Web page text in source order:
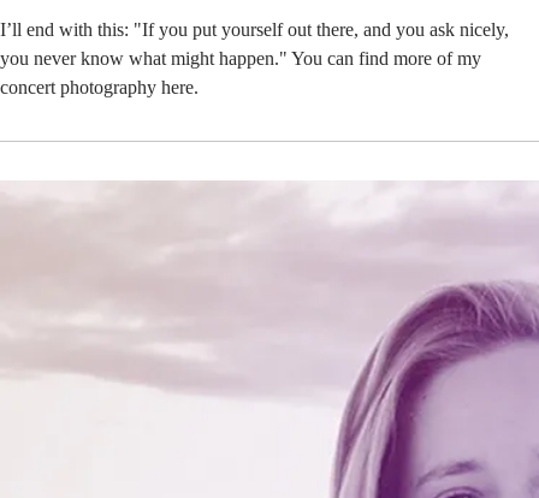
I’ll end with this: "If you put yourself out there, and you ask nicely,
you never know what might happen." You can find more of my
concert photography here.